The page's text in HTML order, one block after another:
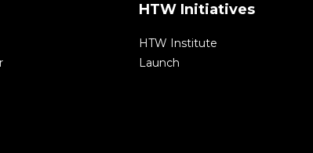
HTW Initiatives
HTW Institute
Launch